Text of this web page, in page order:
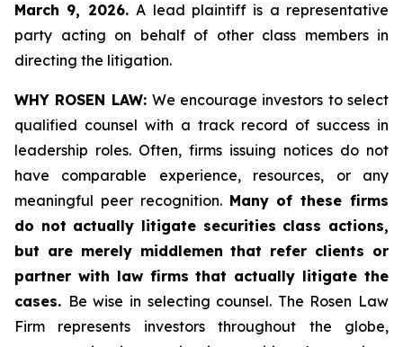
March 9, 2026.A lead plaintiff is a representative
party acting on behalf of other class members in
directing the litigation.
WHY ROSEN LAW: We encourage investors to select
qualified counsel with a track record of success in
leadership roles. Often, firms issuing notices do not
have comparable experience, resources, or any
meaningful peer recognition. Many of these firms
do not actually litigate securities class actions,
but are merely middlemen that refer clients or
partner with law firms that actually litigate the
cases. Be wise in selecting counsel. The Rosen Law
Firm represents investors throughout the globe,